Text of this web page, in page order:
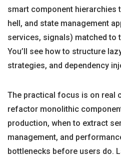
smart component hierarchies
hell, and state management
services, signals) matched to
You’ll see how to structure
strategies, and dependency
The practical focus is on real
refactor monolithic
production, when to extract
management, and
bottlenecks before users do.